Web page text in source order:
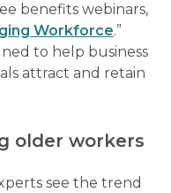
benefits webinars,
Workforce.”
to help business
attract and retain
older workers
see the trend